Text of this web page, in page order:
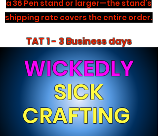
a 36 Pen stand or larger—the stand’s
shipping rate covers the entire order.
TAT 1 - 3 Business days
WICKEDLY
SICK
CRAFTING